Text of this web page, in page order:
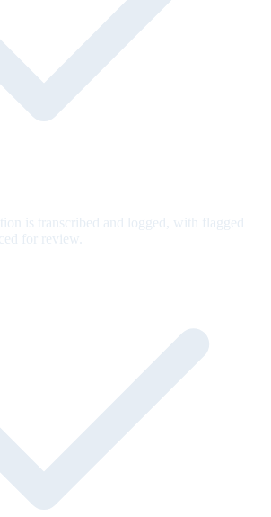
is transcribed and logged, with flagged
for review.